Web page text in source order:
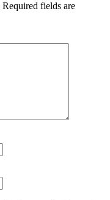
Required fields are